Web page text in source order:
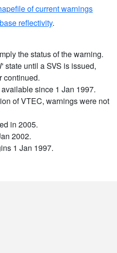
of current warnings
reflectivity.
the status of the warning.
state until a SVS is issued,
continued.
since 1 Jan 1997.
of VTEC, warnings were not
in 2005.
2002.
1 Jan 1997.